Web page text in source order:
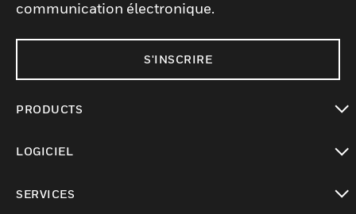
communication électronique.
S'INSCRIRE
PRODUCTS
LOGICIEL
SERVICES